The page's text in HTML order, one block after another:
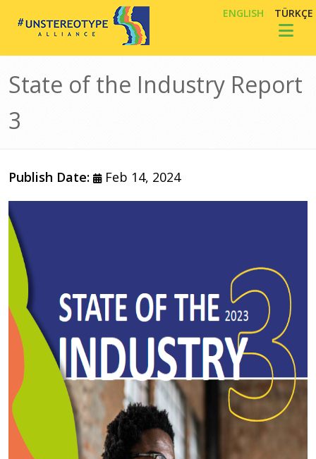
Skip to main content ENGLISH TÜRKÇE
State of the Industry Report
3
Publish Date:
Feb 14, 2024
Image